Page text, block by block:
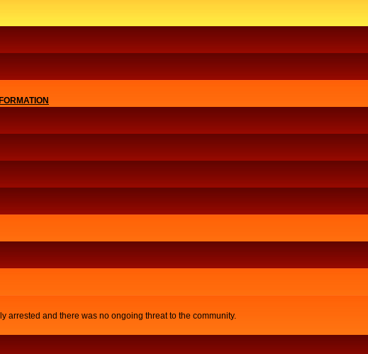
arrested and there was no ongoing threat to the community.